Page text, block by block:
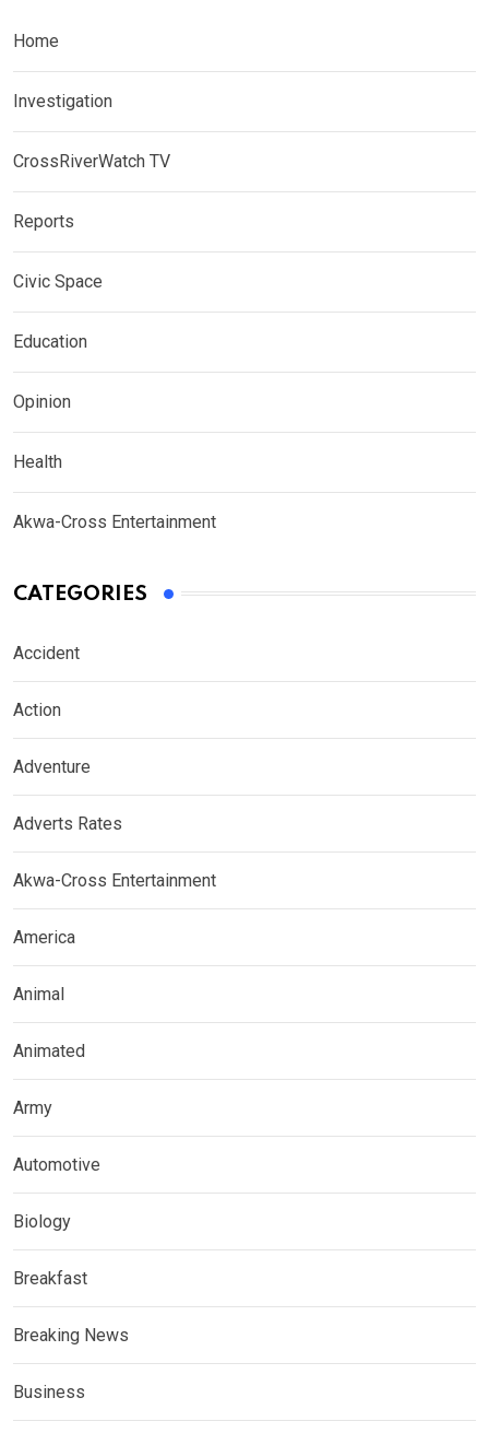
Home
Investigation
CrossRiverWatch TV
Reports
Civic Space
Education
Opinion
Health
Akwa-Cross Entertainment
CATEGORIES
Accident
Action
Adventure
Adverts Rates
Akwa-Cross Entertainment
America
Animal
Animated
Army
Automotive
Biology
Breakfast
Breaking News
Business